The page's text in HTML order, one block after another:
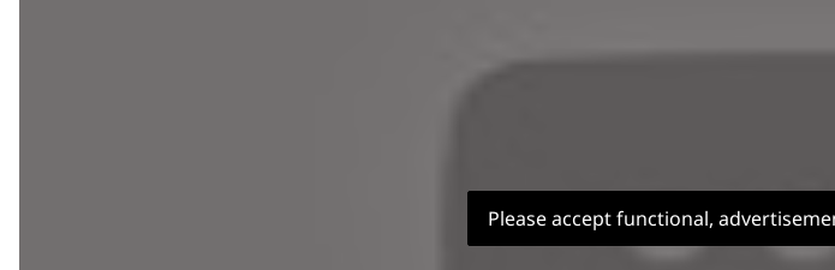
Please accept functional,